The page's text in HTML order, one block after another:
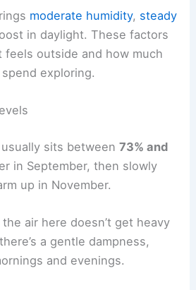
moderate humidity, steady
in daylight. These factors
feels outside and how much
exploring.
sits between73% and
in September, then slowly
up in November.
air here doesn’t get heavy
a gentle dampness,
and evenings.